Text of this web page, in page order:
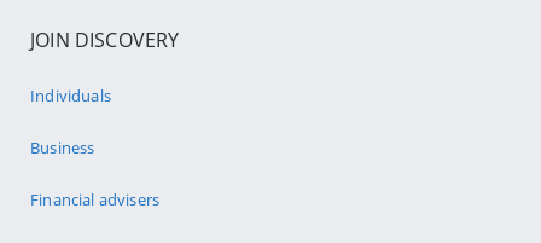
JOIN DISCOVERY
Individuals
Business
Financial advisers